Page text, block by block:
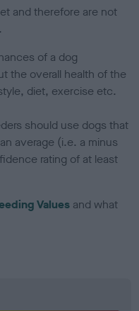
and therefore are not
of a dog
the overall health of the
diet, exercise etc.
should use dogs that
average (i.e. a minus
rating of at least
Values and what